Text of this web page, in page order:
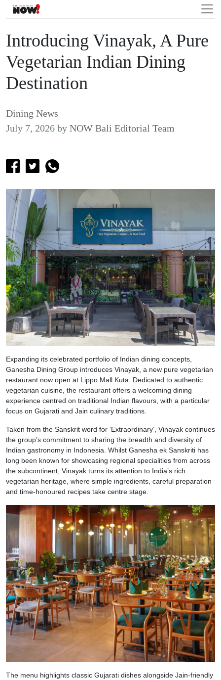
Introducing Vinayak, A Pure
Vegetarian Indian Dining
Destination
Dining News
July 7, 2026 by NOW Bali Editorial Team
Expanding its celebrated portfolio of Indian dining concepts,
Ganesha Dining Group introduces Vinayak, a new pure vegetarian
restaurant now open at Lippo Mall Kuta. Dedicated to authentic
vegetarian cuisine, the restaurant offers a welcoming dining
experience centred on traditional Indian flavours, with a particular
focus on Gujarati and Jain culinary traditions.
Taken from the Sanskrit word for ‘Extraordinary’, Vinayak continues
the group’s commitment to sharing the breadth and diversity of
Indian gastronomy in Indonesia. Whilst Ganesha ek Sanskriti has
long been known for showcasing regional specialities from across
the subcontinent, Vinayak turns its attention to India’s rich
vegetarian heritage, where simple ingredients, careful preparation
and time-honoured recipes take centre stage.
The menu highlights classic Gujarati dishes alongside Jain-friendly